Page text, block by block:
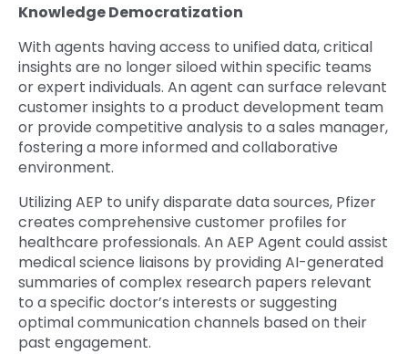
Knowledge Democratization
With agents having access to unified data, critical
insights are no longer siloed within specific teams
or expert individuals. An agent can surface relevant
customer insights to a product development team
or provide competitive analysis to a sales manager,
fostering a more informed and collaborative
environment.
Utilizing AEP to unify disparate data sources, Pfizer
creates comprehensive customer profiles for
healthcare professionals. An AEP Agent could assist
medical science liaisons by providing AI-generated
summaries of complex research papers relevant
to a specific doctor’s interests or suggesting
optimal communication channels based on their
past engagement.